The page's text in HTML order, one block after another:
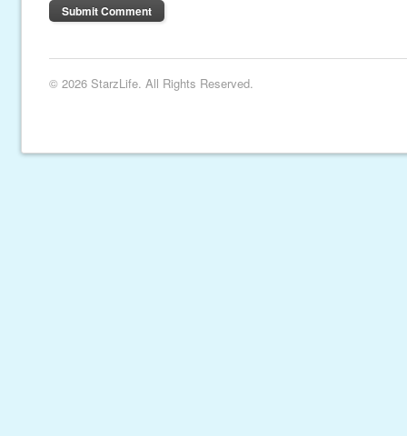
© 2026 StarzLife. All Rights Reserved.